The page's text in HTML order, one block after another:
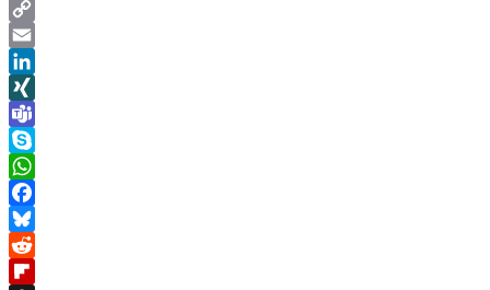
Copy
Link
Email
LinkedIn
XING
Teams
Skype
WhatsApp
Facebook
Bluesky
Reddit